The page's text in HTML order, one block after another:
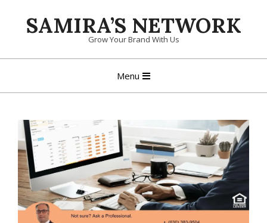
SAMIRA’S NETWORK
Grow Your Brand With Us
Menu